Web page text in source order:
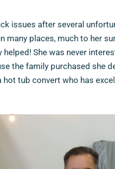
issues after several
many places, much to her
She was never
the family purchased she
hot tub convert who has